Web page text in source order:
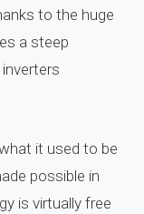
to the huge
a steep
it used to be
possible in
is virtually free